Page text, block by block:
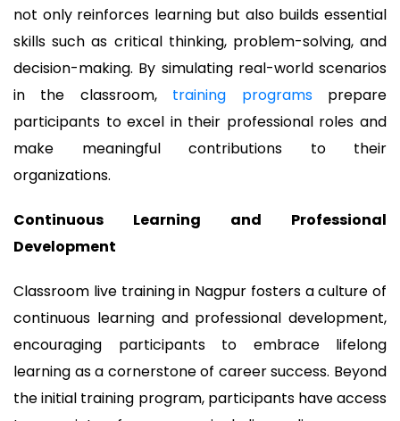
not only reinforces learning but also builds essential
skills such as critical thinking, problem-solving, and
decision-making. By simulating real-world scenarios
in the classroom, training programsprepare
participants to excel in their professional roles and
make meaningful contributions to their
organizations.
Continuous Learning and Professional
Development
Classroom live training in Nagpur fosters a culture of
continuous learning and professional development,
encouraging participants to embrace lifelong
learning as a cornerstone of career success. Beyond
the initial training program, participants have access